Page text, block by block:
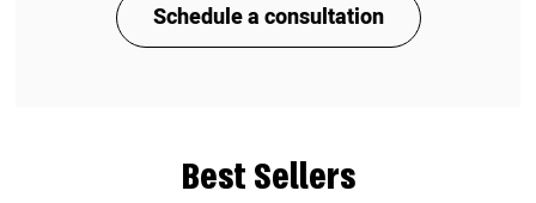
Best Sellers
Schedule a consultation